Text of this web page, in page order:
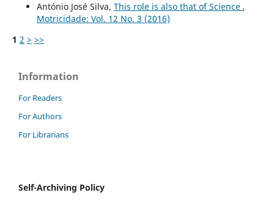
António José Silva, This role is also that of Science ,
Motricidade: Vol. 12 No. 3 (2016)
1 2 > >>
Information
For Readers
For Authors
For Librarians
Self-Archiving Policy